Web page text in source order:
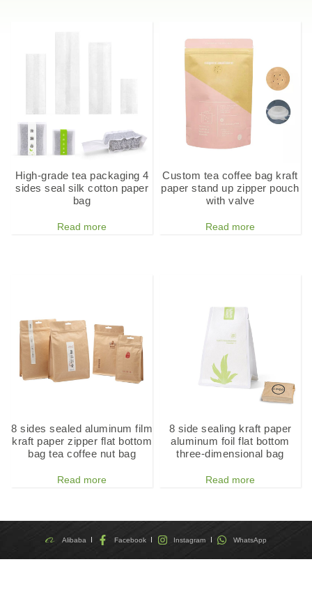
High-grade tea packaging 4
sides seal silk cotton paper
bag
Read more
Custom tea coffee bag kraft
paper stand up zipper pouch
with valve
Read more
8 sides sealed aluminum film
kraft paper zipper flat bottom
bag tea coffee nut bag
Read more
8 side sealing kraft paper
aluminum foil flat bottom
three-dimensional bag
Read more
Alibaba Facebook Instagram WhatsApp